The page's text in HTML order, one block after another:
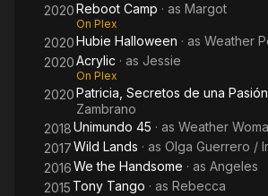
2020Reboot Camp · as Margot
On Plex
2020Hubie Halloween · as Weather
2020Acrylic · as Jessie
On Plex
2020Patricia, Secretos de una Pasión
Zambrano
2018Unimundo 45 · as Weather
2017Wild Lands · as Olga Guerrero /
2016We the Handsome · as Angeles
2015 Tony Tango · as Rebecca